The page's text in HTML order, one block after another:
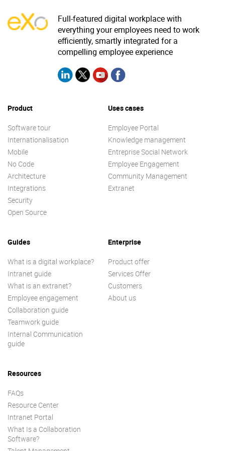
Full-featured digital workplace with
everything your employees need to work
efficiently, smartly integrated for a
compelling employee experience
Product
Software tour
Internationalisation
Mobile
No Code
Architecture
Integrations
Security
Open Source
Uses cases
Employee Portal
Knowledge management
Entreprise Social Network
Employee Engagement
Community Management
Extranet
Guides
What is a digital workplace?
Intranet guide
What is an extranet?
Employee engagement
Collaboration guide
Teamwork guide
Internal Communication
guide
Enterprise
Product offer
Services Offer
Customers
About us
Resources
FAQs
Resource Center
Intranet Portal
What Is a Collaboration
Software?